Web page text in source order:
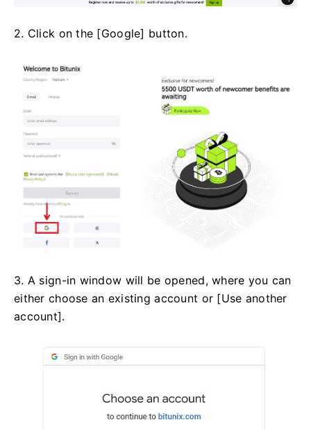
2. Click on the [Google] button.
3. A sign-in window will be opened, where you can
either choose an existing account or [Use another
account].